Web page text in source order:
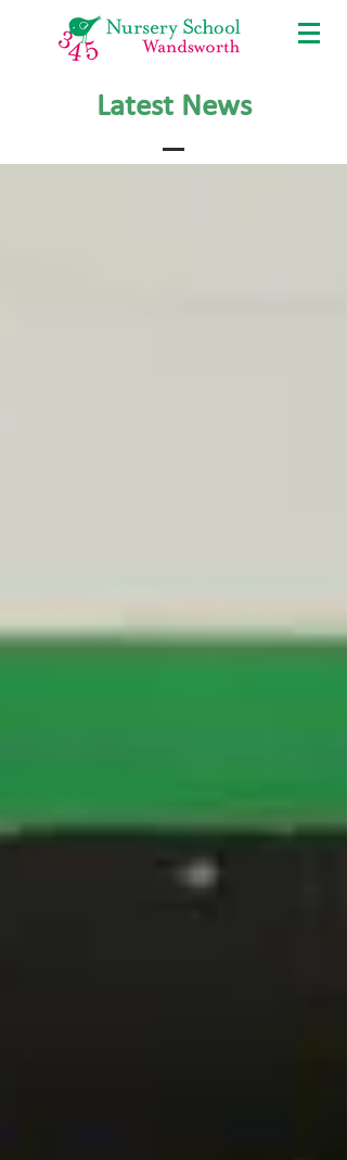
Latest News